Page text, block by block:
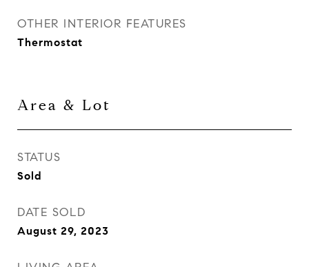
OTHER INTERIOR FEATURES
Thermostat
Area & Lot
STATUS
Sold
DATE SOLD
August 29, 2023